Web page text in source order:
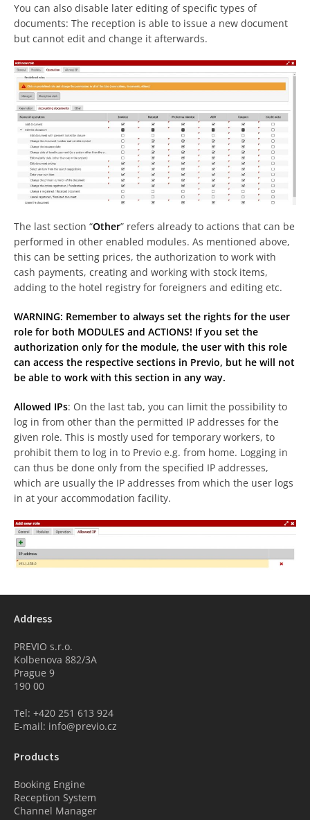
You can also disable later editing of specific types of
documents: The reception is able to issue a new document
but cannot edit and change it afterwards.
The last section “Other” refers already to actions that can be
performed in other enabled modules. As mentioned above,
this can be setting prices, the authorization to work with
cash payments, creating and working with stock items,
adding to the hotel registry for foreigners and editing etc.
WARNING: Remember to always set the rights for the user
role for both MODULES and ACTIONS! If you set the
authorization only for the module, the user with this role
can access the respective sections in Previo, but he will not
be able to work with this section in any way.
Allowed IPs: On the last tab, you can limit the possibility to
log in from other than the permitted IP addresses for the
given role. This is mostly used for temporary workers, to
prohibit them to log in to Previo e.g. from home. Logging in
can thus be done only from the specified IP addresses,
which are usually the IP addresses from which the user logs
in at your accommodation facility.
Address
PREVIO s.r.o.
Kolbenova 882/3A
Prague 9
190 00
Tel: +420 251 613 924
E-mail: info@previo.cz
Products
Booking Engine
Reception System
Channel Manager